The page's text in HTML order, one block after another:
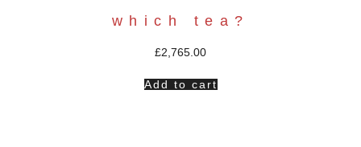
which tea?
£2,765.00
Add to cart